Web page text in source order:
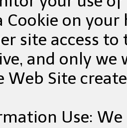
Cookie on
site access
and only we
Web Site
Use: